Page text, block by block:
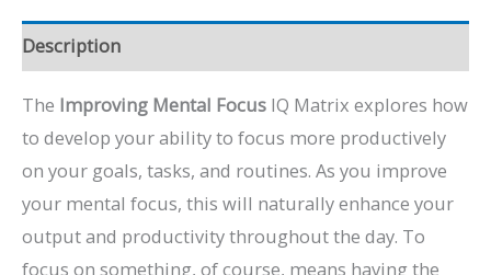
Description
The Improving Mental Focus IQ Matrix explores how
to develop your ability to focus more productively
on your goals, tasks, and routines. As you improve
your mental focus, this will naturally enhance your
output and productivity throughout the day. To
focus on something, of course, means having the